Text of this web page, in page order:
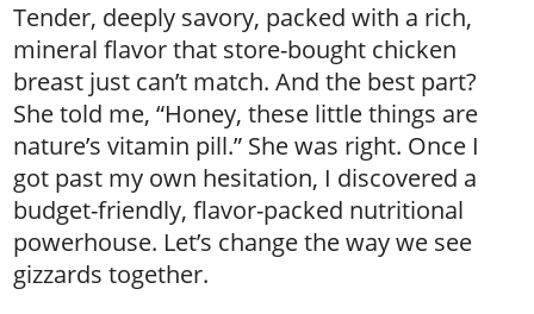
Tender, deeply savory, packed with a rich,
mineral flavor that store-bought chicken
breast just can’t match. And the best part?
She told me, “Honey, these little things are
nature’s vitamin pill.” She was right. Once I
got past my own hesitation, I discovered a
budget-friendly, flavor-packed nutritional
powerhouse. Let’s change the way we see
gizzards together.